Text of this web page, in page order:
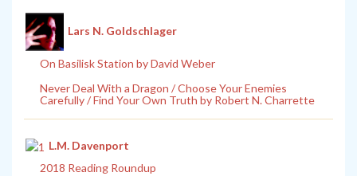
Lars N. Goldschlager
On Basilisk Station by David Weber
Never Deal With a Dragon / Choose Your Enemies
Carefully / Find Your Own Truth by Robert N. Charrette
L.M. Davenport
2018 Reading Roundup